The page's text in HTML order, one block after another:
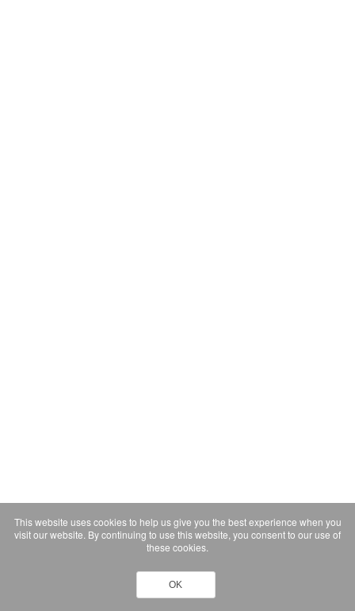
This website uses cookies to help us give you the best experience when you
visit our website. By continuing to use this website, you consent to our use of
these cookies.
OK